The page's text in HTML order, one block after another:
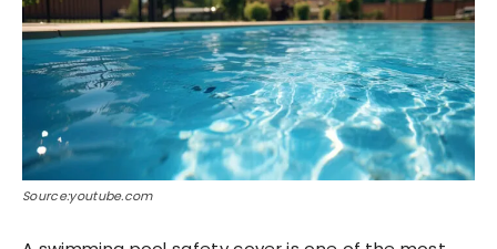
Source:youtube.com